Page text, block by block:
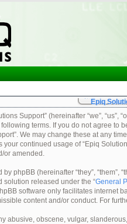
Epiq
Support” (hereinafter “we”, “us”,
terms. If you do not agree to
We may change these at any
your continued usage of “Epiq
or amended.
phpBB (hereinafter “they”, “them”,
solution released under the “General
software only facilitates internet
content and/or conduct. For
abusive, obscene, vulgar,